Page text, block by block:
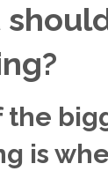
the
is